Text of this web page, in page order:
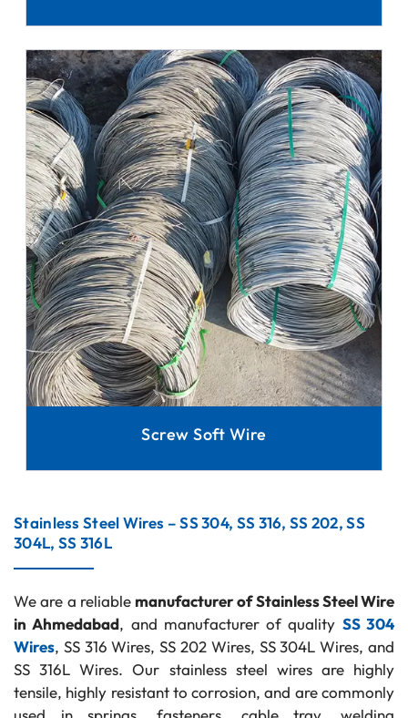
Screw Soft Wire
Stainless Steel Wires – SS 304, SS 316, SS 202, SS
304L, SS 316L
We are a reliable manufacturer of Stainless Steel Wire
in Ahmedabad, and manufacturer of quality SS 304
Wires, SS 316 Wires, SS 202 Wires, SS 304L Wires, and
SS 316L Wires. Our stainless steel wires are highly
tensile, highly resistant to corrosion, and are commonly